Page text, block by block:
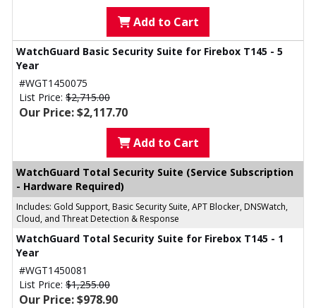
Add to Cart
WatchGuard Basic Security Suite for Firebox T145 - 5
Year
#WGT1450075
List Price: $2,715.00
Our Price: $2,117.70
Add to Cart
WatchGuard Total Security Suite (Service Subscription
- Hardware Required)
Includes: Gold Support, Basic Security Suite, APT Blocker, DNSWatch,
Cloud, and Threat Detection & Response
WatchGuard Total Security Suite for Firebox T145 - 1
Year
#WGT1450081
List Price: $1,255.00
Our Price: $978.90